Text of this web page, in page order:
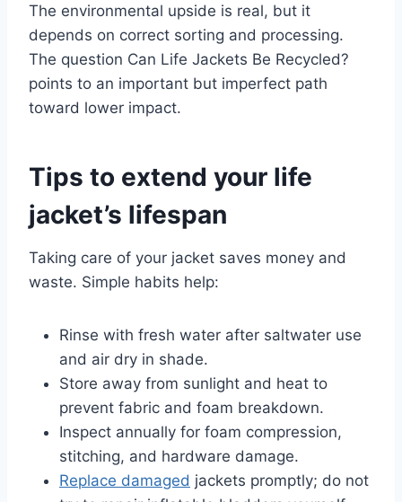
The environmental upside is real, but it
depends on correct sorting and processing.
The question Can Life Jackets Be Recycled?
points to an important but imperfect path
toward lower impact.
Tips to extend your life
jacket’s lifespan
Taking care of your jacket saves money and
waste. Simple habits help:
Rinse with fresh water after saltwater use
and air dry in shade.
Store away from sunlight and heat to
prevent fabric and foam breakdown.
Inspect annually for foam compression,
stitching, and hardware damage.
Replace damaged jackets promptly; do not